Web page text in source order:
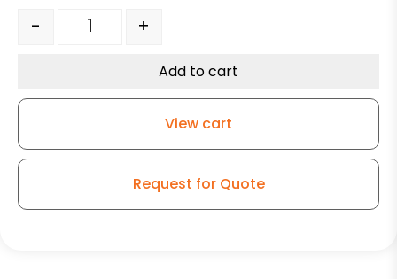
8" Ductile Steel Slight Crown Wheel/Bronze Bearing –
- +
Add to cart
View cart
Request for Quote